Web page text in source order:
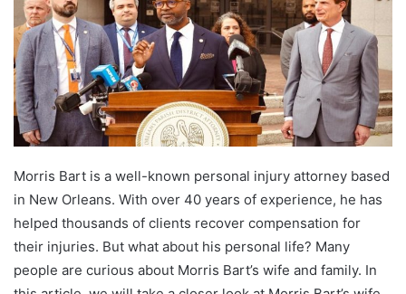
Morris Bart is a well-known personal injury attorney based
in New Orleans. With over 40 years of experience, he has
helped thousands of clients recover compensation for
their injuries. But what about his personal life? Many
people are curious about Morris Bart’s wife and family. In